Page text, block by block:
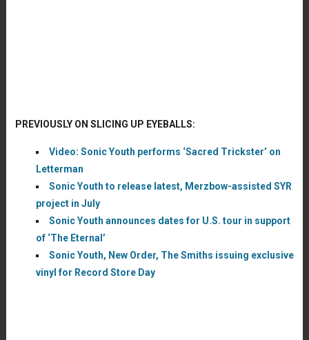
PREVIOUSLY ON SLICING UP EYEBALLS:
Video: Sonic Youth performs ‘Sacred Trickster’ on
Letterman
Sonic Youth to release latest, Merzbow-assisted SYR
project in July
Sonic Youth announces dates for U.S. tour in support
of ‘The Eternal’
Sonic Youth, New Order, The Smiths issuing exclusive
vinyl for Record Store Day